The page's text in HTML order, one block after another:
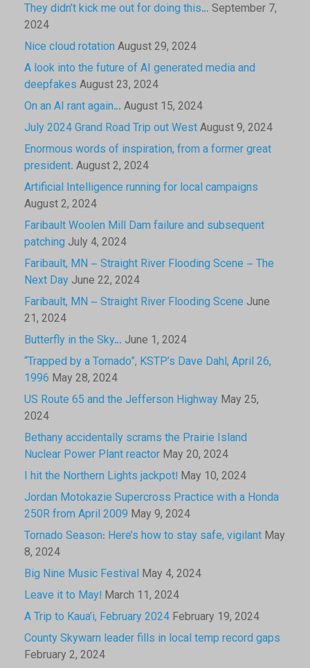
They didn’t kick me out for doing this… September 7,
2024
Nice cloud rotation August 29, 2024
A look into the future of AI generated media and
deepfakes August 23, 2024
On an AI rant again… August 15, 2024
July 2024 Grand Road Trip out WestAugust 9, 2024
Enormous words of inspiration, from a former great
president. August 2, 2024
Artificial Intelligence running for local campaigns
August 2, 2024
Faribault Woolen Mill Dam failure and subsequent
patching July 4, 2024
Faribault, MN – Straight River Flooding Scene – The
Next Day June 22, 2024
Faribault, MN – Straight River Flooding Scene June
21, 2024
Butterfly in the Sky… June 1, 2024
“Trapped by a Tornado”, KSTP’s Dave Dahl, April 26,
1996 May 28, 2024
US Route 65 and the Jefferson Highway May 25,
2024
Bethany accidentally scrams the Prairie Island
Nuclear Power Plant reactor May 20, 2024
I hit the Northern Lights jackpot! May 10, 2024
Jordan Motokazie Supercross Practice with a Honda
250R from April 2009 May 9, 2024
Tornado Season: Here’s how to stay safe, vigilant May
8, 2024
Big Nine Music Festival May 4, 2024
Leave it to May! March 11, 2024
A Trip to Kaua’i, February 2024 February 19, 2024
County Skywarn leader fills in local temp record gaps
February 2, 2024